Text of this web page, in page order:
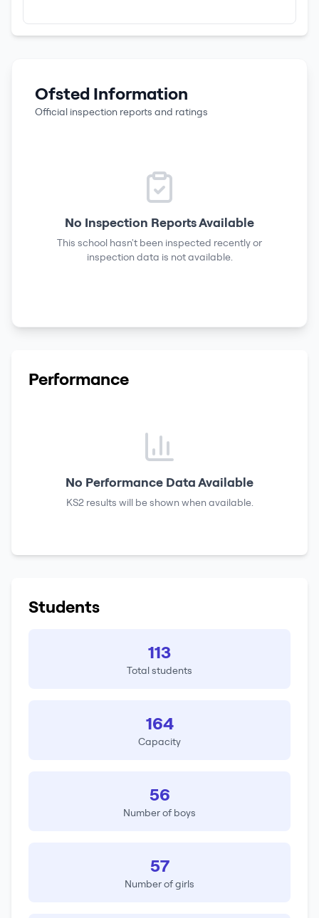
Ofsted Information
Official inspection reports and ratings
No Inspection Reports Available
This school hasn't been inspected recently or
inspection data is not available.
Performance
No Performance Data Available
KS2 results will be shown when available.
Students
113
Total students
164
Capacity
56
Number of boys
57
Number of girls